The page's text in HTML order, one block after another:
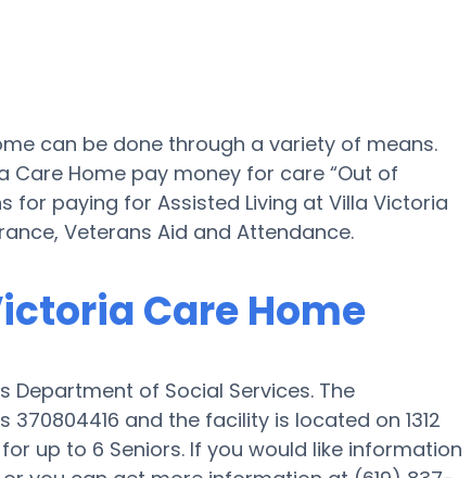
can be done through a variety of means.
Care Home pay money for care “Out of
for paying for Assisted Living at Villa Victoria
Veterans Aid and Attendance.
Care Home
Department of Social Services. The
and the facility is located on 1312
up to 6 Seniors. If you would like information